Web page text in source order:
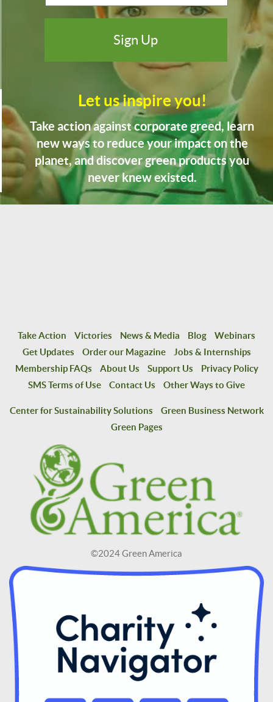
Let us inspire you!
Take action against corporate greed, learn
new ways to reduce your impact on the
planet, and discover green products you
never knew existed.
Take Action Victories News & Media Blog
Webinars
Get Updates
Order our Magazine
Jobs & Internships
Membership FAQs
About Us Support Us
Privacy Policy
SMS Terms of Use
Contact Us Other Ways to Give
Center for Sustainability Solutions
Green Business Network
Green Pages
©2024 Green America